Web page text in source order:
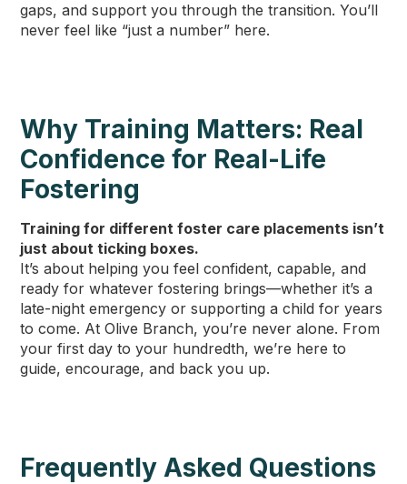
gaps, and support you through the transition. You’ll
never feel like “just a number” here.
Why Training Matters: Real
Confidence for Real-Life
Fostering
Training for different foster care placements isn’t
just about ticking boxes.
It’s about helping you feel confident, capable, and
ready for whatever fostering brings—whether it’s a
late-night emergency or supporting a child for years
to come. At Olive Branch, you’re never alone. From
your first day to your hundredth, we’re here to
guide, encourage, and back you up.
Frequently Asked Questions